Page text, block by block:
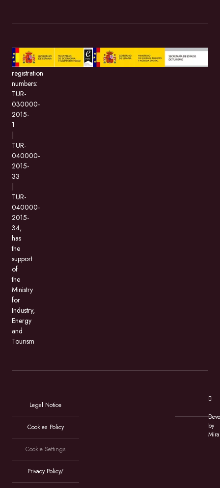
BeMate.com,
with
registration
numbers:
TUR-
030000-
2015-
1
|
TUR-
040000-
2015-
33
|
TUR-
040000-
2015-
34,
has
the
support
of
the
Ministry
for
Industry,
Energy
and
Tourism
Legal Notice
Cookies Policy
Cookie Settings
Privacy Policy/
by